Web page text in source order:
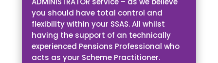
you should have total control and
flexibility within your SSAS. All whilst
having the support of an technically
experienced Pensions Professional who
acts as your Scheme Practitioner.